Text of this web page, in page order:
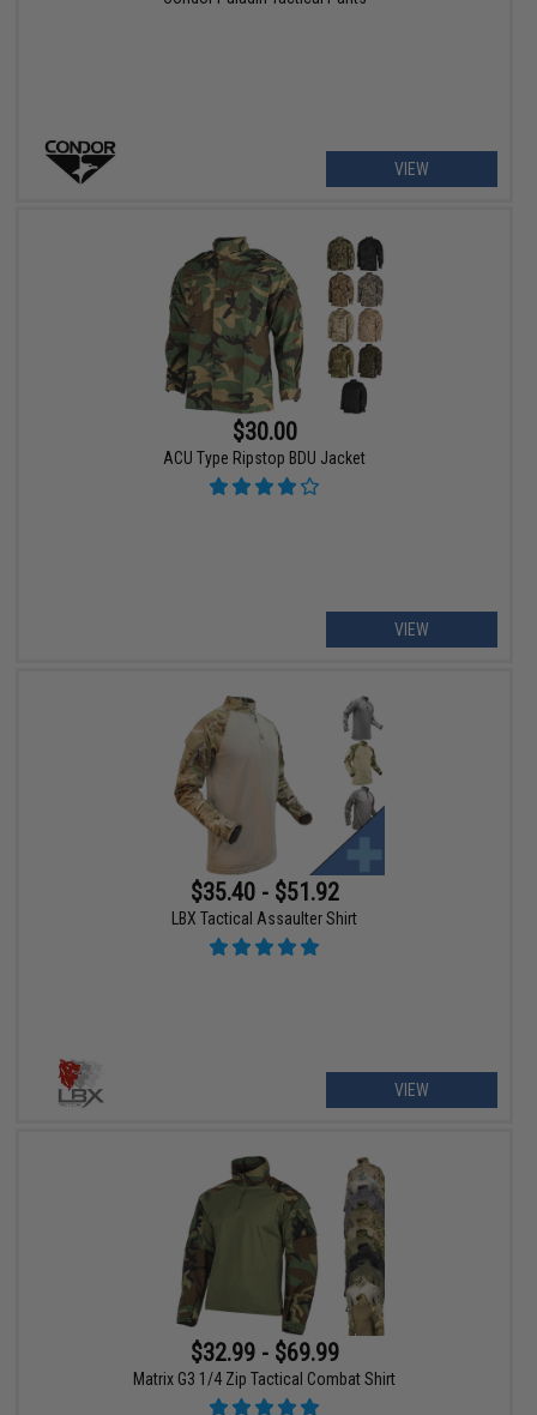
VIEW
$30.00
ACU Type Ripstop BDU Jacket
VIEW
$35.40 - $51.92
LBX Tactical Assaulter Shirt
VIEW
$32.99 - $69.99
Matrix G3 1/4 Zip Tactical Combat Shirt